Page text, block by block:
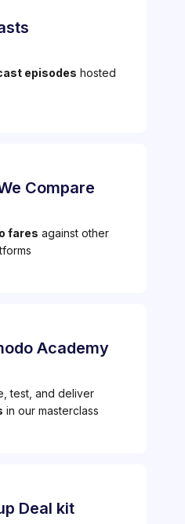
episodes hosted
Compare
fares against other
Academy
test, and deliver
in our masterclass
Deal kit